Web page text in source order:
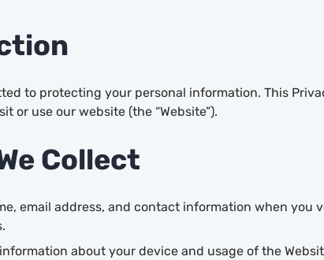
to protecting your personal information. This
or use our website (the “Website”).
Collect
email address, and contact information when you
about your device and usage of the